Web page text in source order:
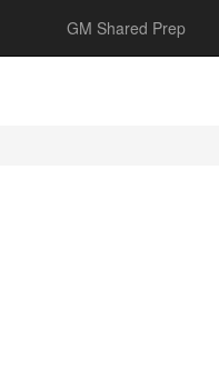
GM Shared Prep